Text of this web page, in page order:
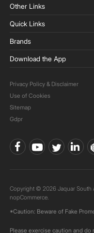
Other Links
Quick Links
Brands
Download the App
Privacy Policy & Disclaimer
Use of Cookies
Sitemap
Gdpr
Copyright © 2026 Jaquar South
nopCommerce.
*Caution: Beware of Fake
Please exercise caution and